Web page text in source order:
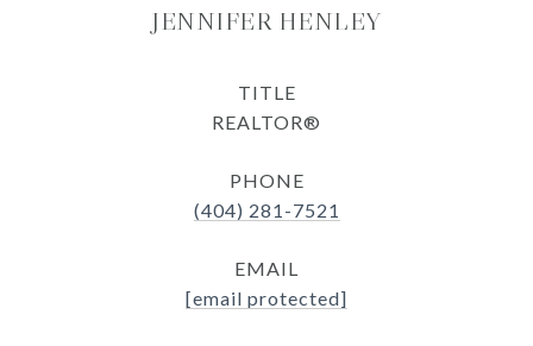
JENNIFER HENLEY
TITLE
REALTOR®
PHONE
(404) 281-7521
EMAIL
[email protected]